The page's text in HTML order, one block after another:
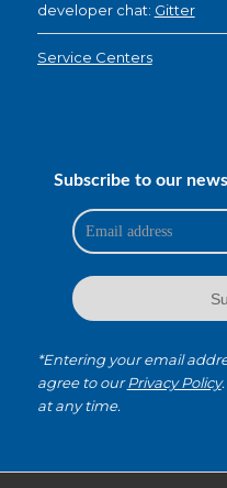
developer chat: Gitter
Service Centers
Subscribe to our
*Entering your email
agree to ourPrivacy Policy
at any time.